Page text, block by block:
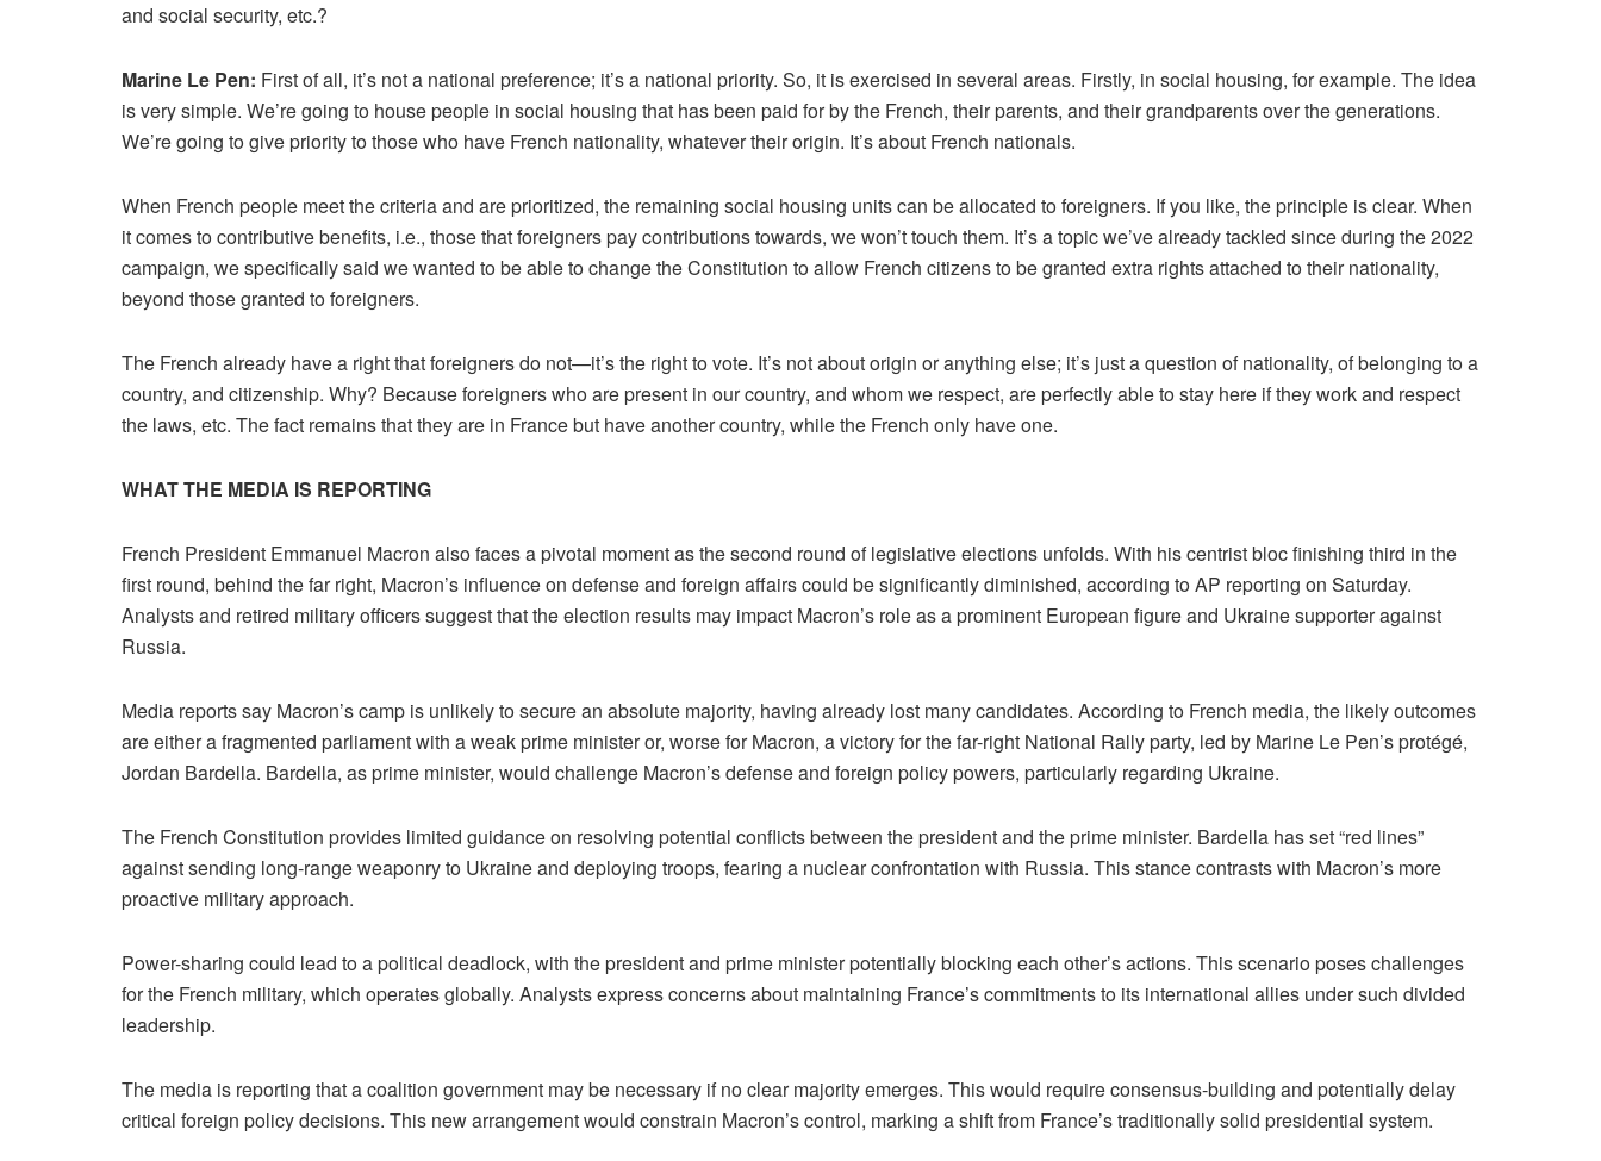
and social security, etc.?
Marine Le Pen: First of all, it’s not a national preference; it’s a national priority. So, it is exercised in several areas. Firstly, in social housing, for example. The idea
is very simple. We’re going to house people in social housing that has been paid for by the French, their parents, and their grandparents over the generations.
We’re going to give priority to those who have French nationality, whatever their origin. It’s about French nationals.
When French people meet the criteria and are prioritized, the remaining social housing units can be allocated to foreigners. If you like, the principle is clear. When
it comes to contributive benefits, i.e., those that foreigners pay contributions towards, we won’t touch them. It’s a topic we’ve already tackled since during the 2022
campaign, we specifically said we wanted to be able to change the Constitution to allow French citizens to be granted extra rights attached to their nationality,
beyond those granted to foreigners.
The French already have a right that foreigners do not—it’s the right to vote. It’s not about origin or anything else; it’s just a question of nationality, of belonging to a
country, and citizenship. Why? Because foreigners who are present in our country, and whom we respect, are perfectly able to stay here if they work and respect
the laws, etc. The fact remains that they are in France but have another country, while the French only have one.
WHAT THE MEDIA IS REPORTING
French President Emmanuel Macron also faces a pivotal moment as the second round of legislative elections unfolds. With his centrist bloc finishing third in the
first round, behind the far right, Macron’s influence on defense and foreign affairs could be significantly diminished, according to AP reporting on Saturday.
Analysts and retired military officers suggest that the election results may impact Macron’s role as a prominent European figure and Ukraine supporter against
Russia.
Media reports say Macron’s camp is unlikely to secure an absolute majority, having already lost many candidates. According to French media, the likely outcomes
are either a fragmented parliament with a weak prime minister or, worse for Macron, a victory for the far-right National Rally party, led by Marine Le Pen’s protégé,
Jordan Bardella. Bardella, as prime minister, would challenge Macron’s defense and foreign policy powers, particularly regarding Ukraine.
The French Constitution provides limited guidance on resolving potential conflicts between the president and the prime minister. Bardella has set “red lines”
against sending long-range weaponry to Ukraine and deploying troops, fearing a nuclear confrontation with Russia. This stance contrasts with Macron’s more
proactive military approach.
Power-sharing could lead to a political deadlock, with the president and prime minister potentially blocking each other’s actions. This scenario poses challenges
for the French military, which operates globally. Analysts express concerns about maintaining France’s commitments to its international allies under such divided
leadership.
The media is reporting that a coalition government may be necessary if no clear majority emerges. This would require consensus-building and potentially delay
critical foreign policy decisions. This new arrangement would constrain Macron’s control, marking a shift from France’s traditionally solid presidential system.